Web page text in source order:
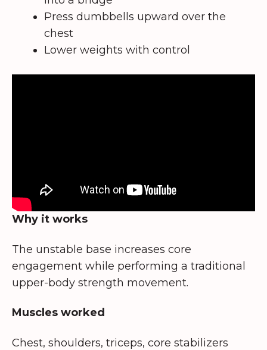
Press dumbbells upward over the
chest
Lower weights with control
Why it works
The unstable base increases core
engagement while performing a traditional
upper-body strength movement.
Muscles worked
Chest, shoulders, triceps, core stabilizers